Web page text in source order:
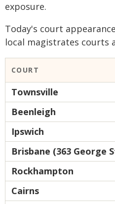
exposure.
Today's court
local magistrates courts
COURT
Townsville
Beenleigh
Ipswich
Brisbane (363 George
Rockhampton
Cairns